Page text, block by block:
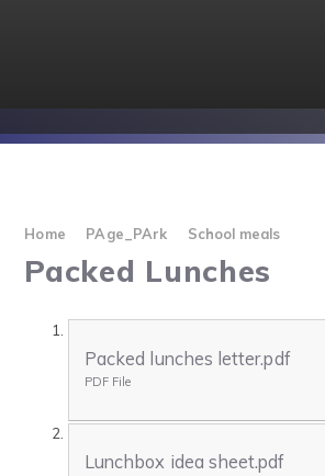
Home PAge_PArk School meals
Packed Lunches
Packed lunches letter.pdf
PDF File
Lunchbox idea sheet.pdf